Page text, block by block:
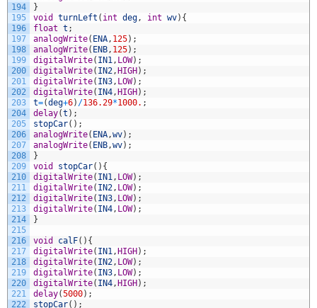
194
195
196
197
198
199
200
201
202
203
204
205
206
207
208
209
210
211
212
213
214
215
216
217
218
219
220
221
222
}
void
turnLeft ( int deg, int wv) {
float t ;
analogWrite( ENA, 125) ;
analogWrite( ENB, 125) ;
digitalWrite( IN1, LOW) ;
digitalWrite( IN2, HIGH ) ;
digitalWrite( IN3, LOW) ;
digitalWrite( IN4, HIGH ) ;
t=(deg+6) /136.29*1000. ;
delay(t ) ;
stopCar( ) ;
analogWrite( ENA,wv) ;
analogWrite( ENB,wv) ;
}
void
stopCar( ) {
digitalWrite( IN1, LOW) ;
digitalWrite( IN2, LOW) ;
digitalWrite( IN3, LOW) ;
digitalWrite( IN4, LOW) ;
}
void calF( ) {
digitalWrite( IN1, HIGH ) ;
digitalWrite( IN2, LOW) ;
digitalWrite( IN3, LOW) ;
digitalWrite( IN4, HIGH ) ;
delay(5000) ;
stopCar( ) ;